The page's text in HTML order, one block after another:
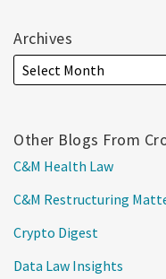
Archives
Other Blogs From
C&M Health Law
C&M Restructuring
Crypto Digest
Data Law Insights